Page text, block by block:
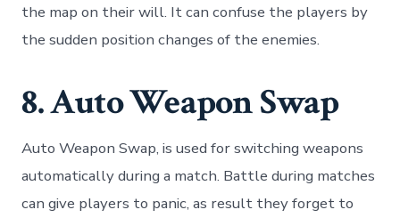
the map on their will. It can confuse the players by
the sudden position changes of the enemies.
8. Auto Weapon Swap
Auto Weapon Swap, is used for switching weapons
automatically during a match. Battle during matches
can give players to panic, as result they forget to